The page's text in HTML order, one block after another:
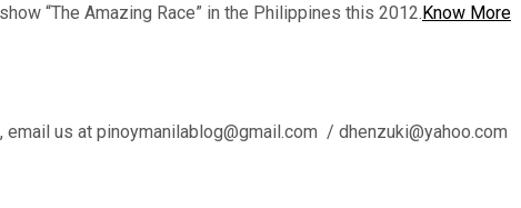
“The Amazing Race” in the Philippines this 2012.Know More
us at pinoymanilablog@gmail.com / dhenzuki@yahoo.com